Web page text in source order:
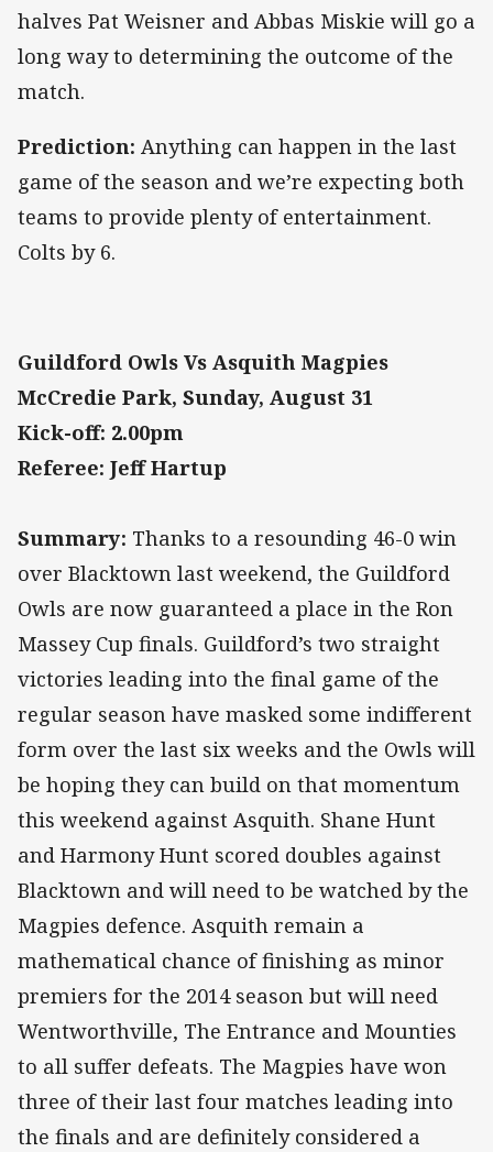
halves Pat Weisner and Abbas Miskie will go a
long way to determining the outcome of the
match.
Prediction: Anything can happen in the last
game of the season and we’re expecting both
teams to provide plenty of entertainment.
Colts by 6.
Guildford Owls Vs Asquith Magpies
McCredie Park, Sunday, August 31
Kick-off: 2.00pm
Referee: Jeff Hartup
Summary: Thanks to a resounding 46-0 win
over Blacktown last weekend, the Guildford
Owls are now guaranteed a place in the Ron
Massey Cup finals. Guildford’s two straight
victories leading into the final game of the
regular season have masked some indifferent
form over the last six weeks and the Owls will
be hoping they can build on that momentum
this weekend against Asquith. Shane Hunt
and Harmony Hunt scored doubles against
Blacktown and will need to be watched by the
Magpies defence. Asquith remain a
mathematical chance of finishing as minor
premiers for the 2014 season but will need
Wentworthville, The Entrance and Mounties
to all suffer defeats. The Magpies have won
three of their last four matches leading into
the finals and are definitely considered a